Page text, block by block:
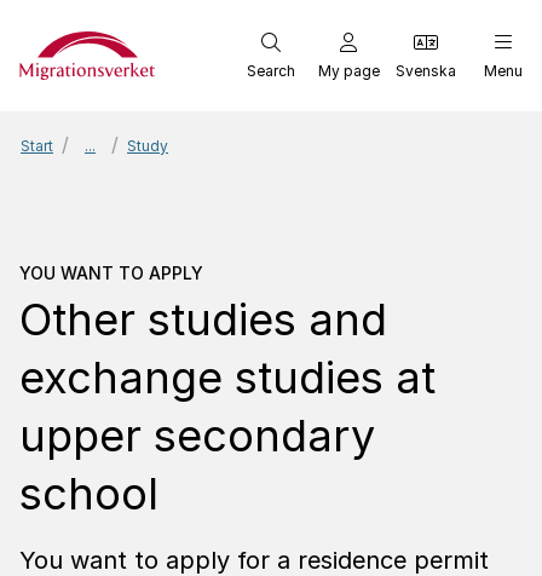
Start
Search My page Svenska Menu
Start ... Study
You want to apply
YOU WANT TO APPLY
Other studies and
exchange studies at
upper secondary
school
You want to apply for a residence permit